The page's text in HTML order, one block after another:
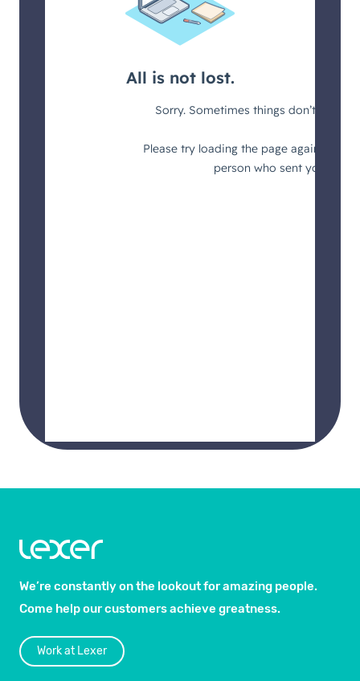
We’re constantly on the lookout for amazing people.
Come help our customers achieve greatness.
Work at Lexer